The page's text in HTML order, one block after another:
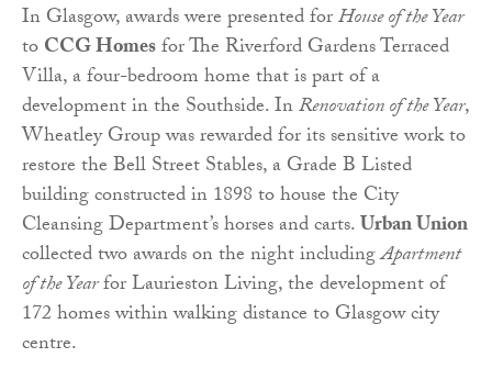
In Glasgow, awards were presented forHouse of the Year
toCCG Homesfor The Riverford Gardens Terraced
Villa, a four-bedroom home that is part of a
development in the Southside. InRenovation of the Year,
Wheatley Group was rewarded for its sensitive work to
restore the Bell Street Stables, a Grade B Listed
building constructed in 1898 to house the City
Cleansing Department’s horses and carts.Urban Union
collected two awards on the night includingApartment
of the Yearfor Laurieston Living, the development of
172 homes within walking distance to Glasgow city
centre.